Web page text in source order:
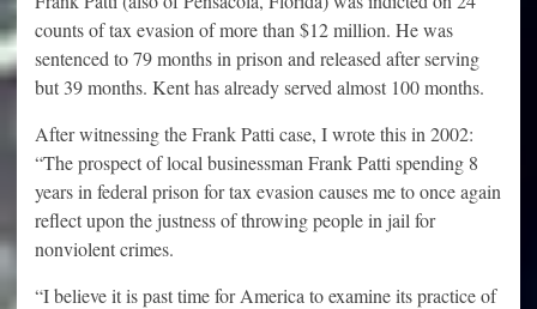
counts of tax evasion of more than $12 million. He was
sentenced to 79 months in prison and released after serving
but 39 months. Kent has already served almost 100 months.
After witnessing the Frank Patti case, I wrote this in 2002:
“The prospect of local businessman Frank Patti spending 8
years in federal prison for tax evasion causes me to once again
reflect upon the justness of throwing people in jail for
nonviolent crimes.
“I believe it is past time for America to examine its practice of